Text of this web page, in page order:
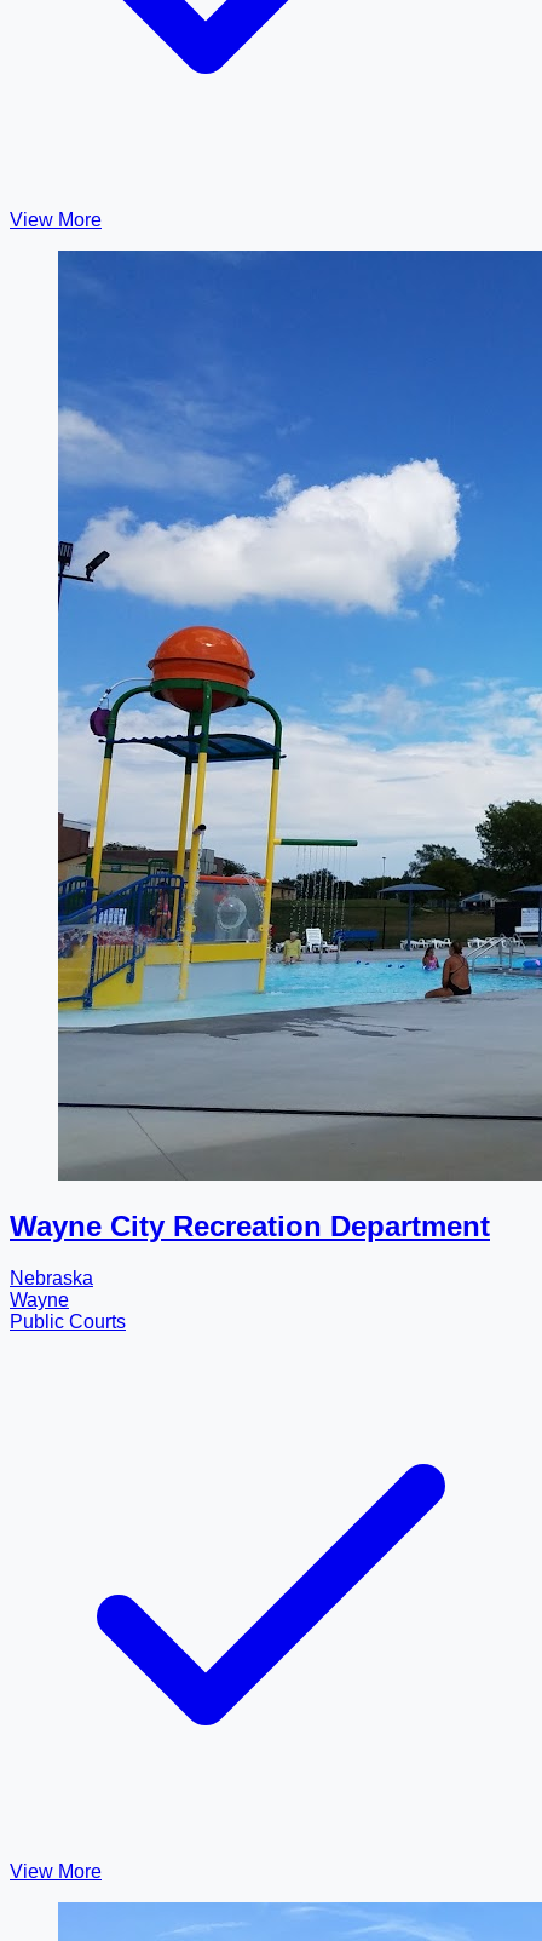
View More
Wayne City Recreation Department
Nebraska
Wayne
Public Courts
View More